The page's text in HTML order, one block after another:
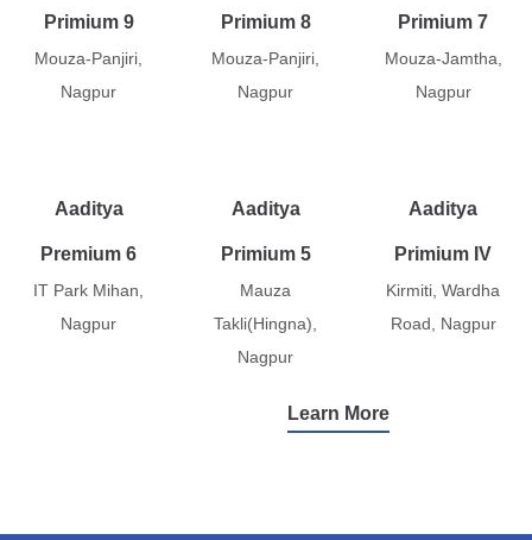
Primium 9
Mouza-Panjiri,
Nagpur
Primium 8
Mouza-Panjiri,
Nagpur
Primium 7
Mouza-Jamtha,
Nagpur
Aaditya
Premium 6
IT Park Mihan,
Nagpur
Aaditya
Primium 5
Mauza
Takli(Hingna),
Nagpur
Aaditya
Primium IV
Kirmiti, Wardha
Road, Nagpur
Learn More